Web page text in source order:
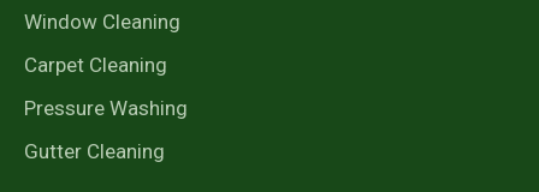
Window Cleaning
Carpet Cleaning
Pressure Washing
Gutter Cleaning